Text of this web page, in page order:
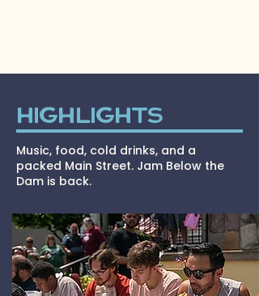
Highlights
Music, food, cold drinks, and a
packed Main Street. Jam Below the
Dam is back.